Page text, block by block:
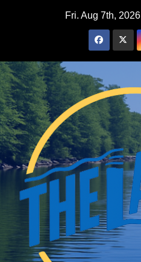
Fri. Aug 7th, 2026